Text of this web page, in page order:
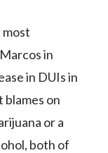
in
in DUIs in
on
or a
both of